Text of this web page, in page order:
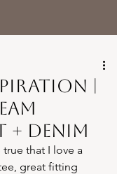
|
Denim
that I love a
great fitting